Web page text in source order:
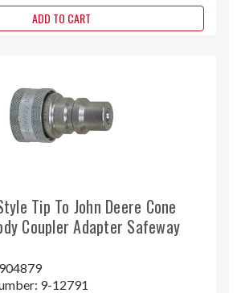
ADD TO CART
Tip To John Deere Cone
Coupler Adapter Safeway
904879
9-12791